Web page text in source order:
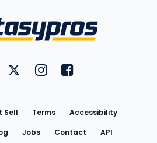
on YouTube
FantasyPros on Twitter
FantasyPros on Instagram
FantasyPros on
Sell Terms
Accessibility
Jobs Contact
API